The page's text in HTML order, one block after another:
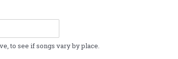
to see if songs vary by place.